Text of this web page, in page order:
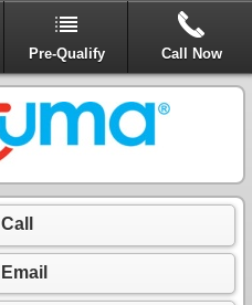
Pre-Qualify Call Now
Call
Email